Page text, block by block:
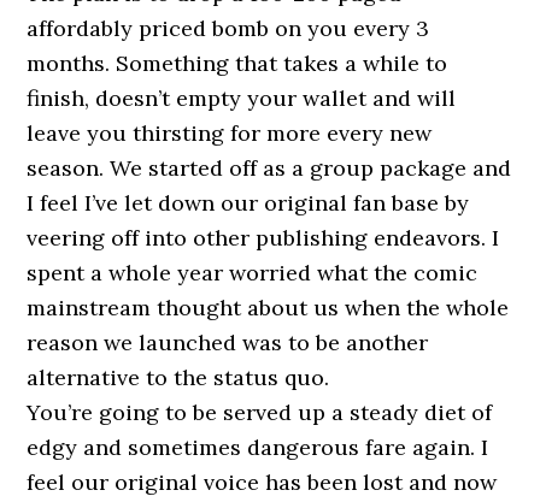
affordably priced bomb on you every 3
months. Something that takes a while to
finish, doesn’t empty your wallet and will
leave you thirsting for more every new
season. We started off as a group package and
I feel I’ve let down our original fan base by
veering off into other publishing endeavors. I
spent a whole year worried what the comic
mainstream thought about us when the whole
reason we launched was to be another
alternative to the status quo.
You’re going to be served up a steady diet of
edgy and sometimes dangerous fare again. I
feel our original voice has been lost and now